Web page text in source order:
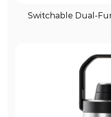
Switchable Dual-